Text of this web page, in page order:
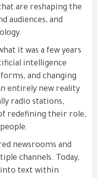
are reshaping the
audiences, and
it was a few years
intelligence
and changing
entirely new reality
radio stations,
redefining their role,
newsrooms and
channels. Today,
into text within